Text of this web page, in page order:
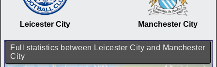
Leicester City Manchester City
Full statistics between Leicester City and Manchester
City